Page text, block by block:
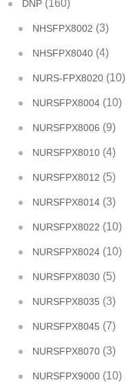
DNP (160)
NHSFPX8002 (3)
NHSFPX8040 (4)
NURS-FPX8020 (10)
NURSFPX8004 (10)
NURSFPX8006 (9)
NURSFPX8010 (4)
NURSFPX8012 (5)
NURSFPX8014 (3)
NURSFPX8022 (10)
NURSFPX8024 (10)
NURSFPX8030 (5)
NURSFPX8035 (3)
NURSFPX8045 (7)
NURSFPX8070 (3)
NURSFPX9000 (10)